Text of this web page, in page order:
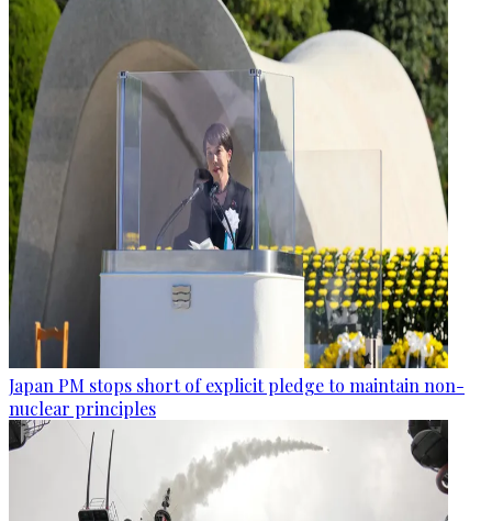
Japan PM stops short of explicit pledge to maintain non-
nuclear principles